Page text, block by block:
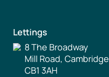
Lettings
8 The Broadway
Mill Road, Cambridge
CB1 3AH